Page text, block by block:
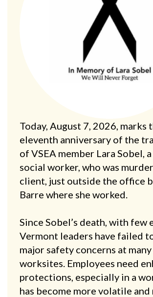
Today, August 7, 2026, marks
eleventh anniversary of the
of VSEA member Lara Sobel,
social worker, who was
client, just outside the office
Barre where she worked.
Since Sobel’s death, with few
Vermont leaders have failed
major safety concerns at
worksites. Employees need
protections, especially in a
has become more volatile and